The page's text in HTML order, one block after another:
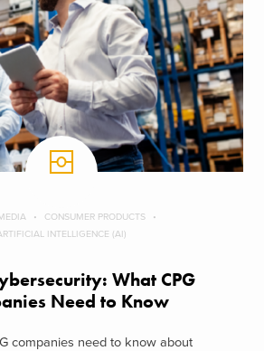
CONSUMER PRODUCTS
INTELLIGENCE (AI)
What CPG
Need to Know
companies need to know about